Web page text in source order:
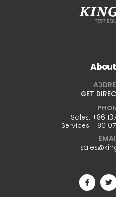
About
GET
Sales: +86
Services: +86